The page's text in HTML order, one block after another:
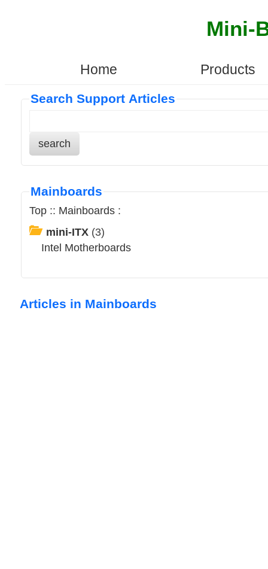
Mini-
Home Products
Search Support Articles
search
Mainboards
Top :: Mainboards :
mini-ITX (3)
Intel Motherboards
Articles in Mainboards